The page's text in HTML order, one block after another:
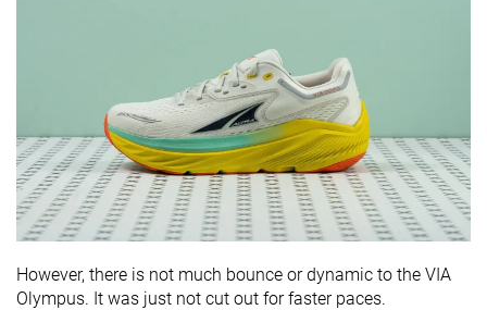
However, there is not much bounce or dynamic to the VIA
Olympus. It was just not cut out for faster paces.